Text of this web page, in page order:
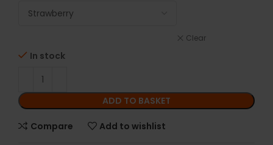
Clear
In stock
ADD TO BASKET
Compare Add to wishlist